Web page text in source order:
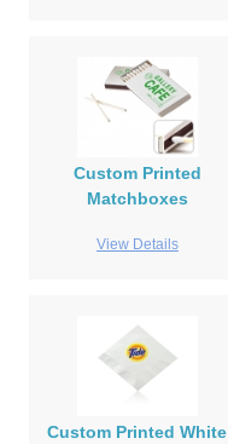
Custom Printed
Matchboxes
View Details
Custom Printed White